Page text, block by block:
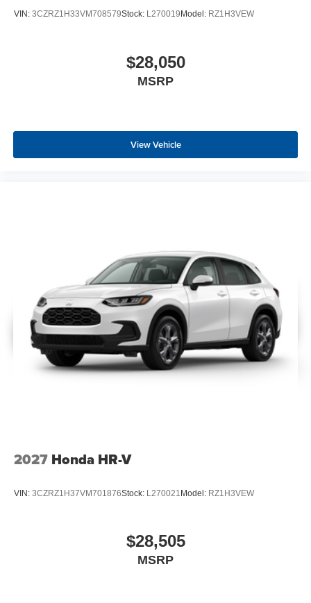
VIN: 3CZRZ1H33VM708579Stock: L270019 Model: RZ1H3VEW
$28,050
MSRP
View Vehicle
2027 Honda HR-V
VIN: 3CZRZ1H37VM701876Stock: L270021 Model: RZ1H3VEW
$28,505
MSRP